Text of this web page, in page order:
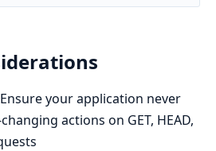
your application never
actions on GET, HEAD,